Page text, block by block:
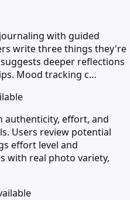
with guided
write three things they're
deeper reflections
Mood tracking c…
authenticity, effort, and
Users review potential
effort level and
with real photo variety,